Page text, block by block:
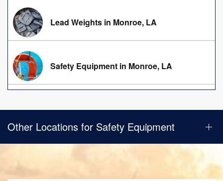
Lead Weights in Monroe, LA
Safety Equipment in Monroe, LA
Other Locations for Safety Equipment